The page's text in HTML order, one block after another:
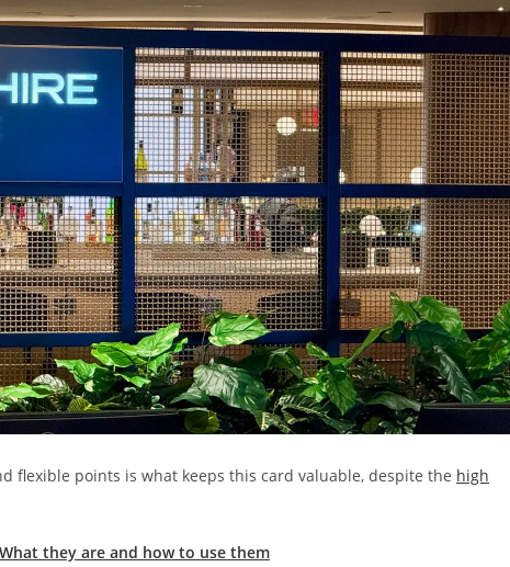
flexible points is what keeps this card valuable, despite the high
they are and how to use them